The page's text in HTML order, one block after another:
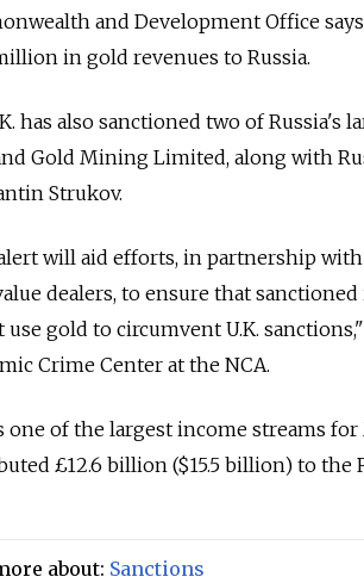
and Development Office
in gold revenues to Russia.
has also sanctioned two of Russia's
Gold Mining Limited, along with
Strukov.
will aid efforts, in partnership
dealers, to ensure that
use gold to circumvent U.K.
Crime Center at the NCA.
one of the largest income streams
£12.6 billion ($15.5 billion) to the
about: Sanctions